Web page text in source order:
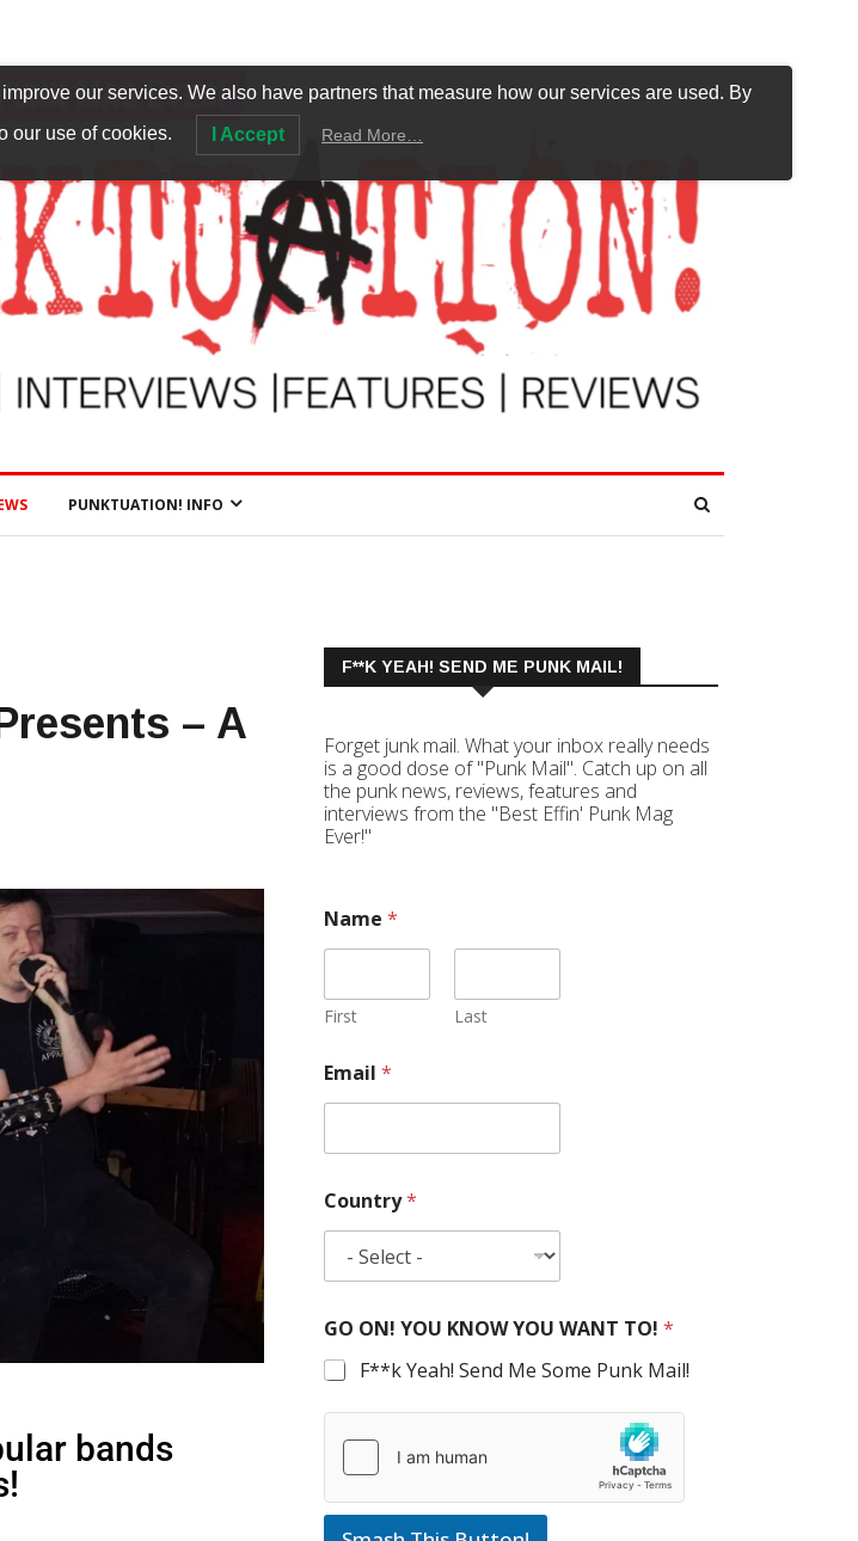
PUNKTUATION! INFO
– A
bands
F**K YEAH! SEND ME PUNK MAIL!
Forget junk mail. What your inbox really needs
is a good dose of "Punk Mail". Catch up on all
the punk news, reviews, features and
interviews from the "Best Effin' Punk Mag
Ever!"
Name *
First Last
Email *
Country*
GO ON! YOU KNOW YOU WANT TO! *
F**k Yeah! Send Me Some Punk Mail!
our services. We also have partners that measure how our services are used. By
our use of cookies. I Accept Read More…